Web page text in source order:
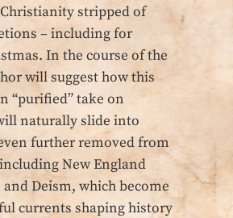
stripped of
– including for
In the course of the
will suggest how this
“purified” take on
naturally slide into
further removed from
New England
Deism, which become
currents shaping history